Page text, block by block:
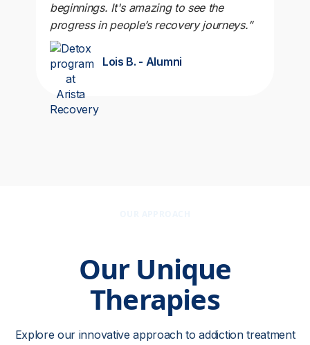
beginnings. It's amazing to see the
progress in people’s recovery journeys.”
Lois B. - Alumni
Our Unique
Therapies
Explore our innovative approach to addiction treatment